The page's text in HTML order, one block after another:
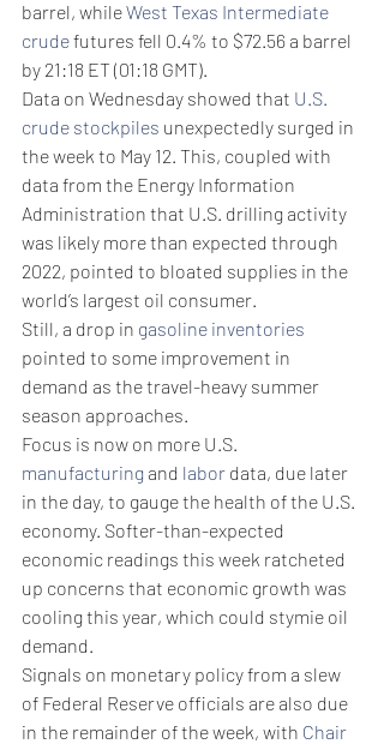
barrel, while West Texas Intermediate
crude futures fell 0.4% to $72.56 a barrel
by 21:18 ET (01:18 GMT).
Data on Wednesday showed that U.S.
crude stockpiles unexpectedly surged in
the week to May 12. This, coupled with
data from the Energy Information
Administration that U.S. drilling activity
was likely more than expected through
2022, pointed to bloated supplies in the
world’s largest oil consumer.
Still, a drop in gasoline inventories
pointed to some improvement in
demand as the travel-heavy summer
season approaches.
Focus is now on more U.S.
manufacturing and labor data, due later
in the day, to gauge the health of the U.S.
economy. Softer-than-expected
economic readings this week ratcheted
up concerns that economic growth was
cooling this year, which could stymie oil
demand.
Signals on monetary policy from a slew
of Federal Reserve officials are also due
in the remainder of the week, with Chair